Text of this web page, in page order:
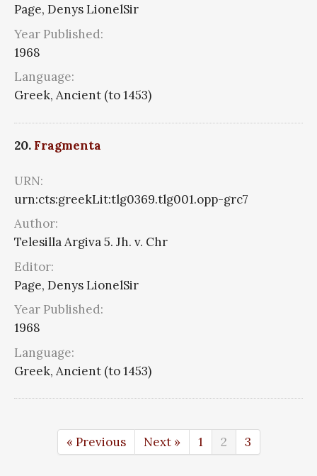
Page, Denys LionelSir
Year Published:
1968
Language:
Greek, Ancient (to 1453)
20. Fragmenta
URN:
urn:cts:greekLit:tlg0369.tlg001.opp-grc7
Author:
Telesilla Argiva 5. Jh. v. Chr
Editor:
Page, Denys LionelSir
Year Published:
1968
Language:
Greek, Ancient (to 1453)
« Previous Next » 1 2 3